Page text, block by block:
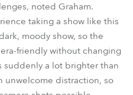
noted Graham.
taking a show like this
moody show, so the
friendly without changing
suddenly a lot brighter than
unwelcome distraction, so